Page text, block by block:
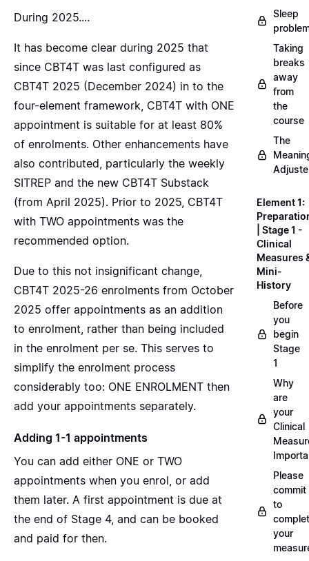
During 2025....
It has become clear during 2025 that
since CBT4T was last configured as
CBT4T 2025 (December 2024) in to the
four-element framework, CBT4T with ONE
appointment is suitable for at least 80%
of enrolments. Other enhancements have
also contributed, particularly the weekly
SITREP and the new CBT4T Substack
(from April 2025). Prior to 2025, CBT4T
with TWO appointments was the
recommended option.
Due to this not insignificant change,
CBT4T 2025-26 enrolments from October
2025 offer appointments as an addition
to enrolment, rather than being included
in the enrolment per se. This serves to
simplify the enrolment process
considerably too: ONE ENROLMENT then
add your appointments separately.
Adding 1-1 appointments
You can add either ONE or TWO
appointments when you enrol, or add
them later. A first appointment is due at
the end of Stage 4, and can be booked
and paid for then.
Sleep
Taking
breaks
away
from
the
course
The
Element 1:
| Stage 1 -
Clinical
Measures
Mini-
History
Before
you
begin
Stage
1
Why
are
your
Clinical
Please
commit
to
your